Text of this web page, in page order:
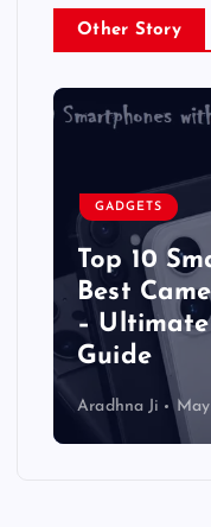
Other Story
GADGETS
Top 10
Best
–
Guide
Aradhna Ji